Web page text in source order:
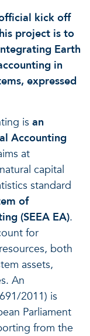
kick off
project is to
Earth
in
expressed
is an
Accounting
at
capital
standard
of
(SEEA EA).
for
both
assets,
An
2011) is
Parliament
from the